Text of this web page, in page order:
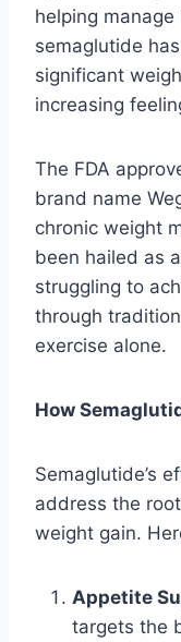
helping
semaglutide
significant
increasing
The FDA
brand name
chronic weight
been hailed as
struggling to
through
exercise alone.
How
Semaglutide’s
address the
weight gain.
Appetite
targets the